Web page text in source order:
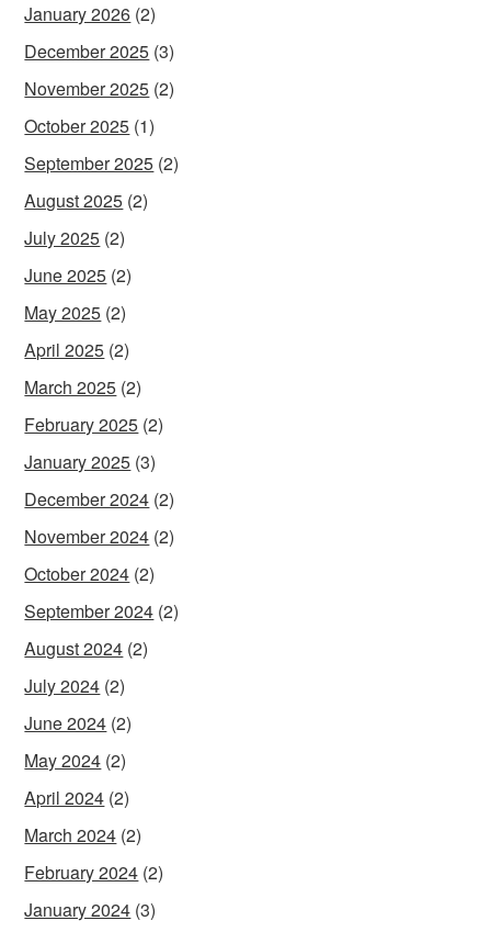
January 2026 (2)
December 2025 (3)
November 2025 (2)
October 2025 (1)
September 2025 (2)
August 2025 (2)
July 2025 (2)
June 2025 (2)
May 2025 (2)
April 2025 (2)
March 2025 (2)
February 2025 (2)
January 2025 (3)
December 2024 (2)
November 2024 (2)
October 2024 (2)
September 2024 (2)
August 2024 (2)
July 2024 (2)
June 2024 (2)
May 2024 (2)
April 2024 (2)
March 2024 (2)
February 2024 (2)
January 2024 (3)